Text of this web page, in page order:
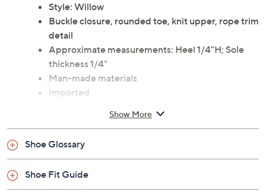
Style: Willow
Buckle closure, rounded toe, knit upper, rope trim
detail
Approximate measurements: Heel 1/4"H; Sole
thickness 1/4"
Man-made materials
Imported
Show More
Shoe Glossary
Shoe Fit Guide